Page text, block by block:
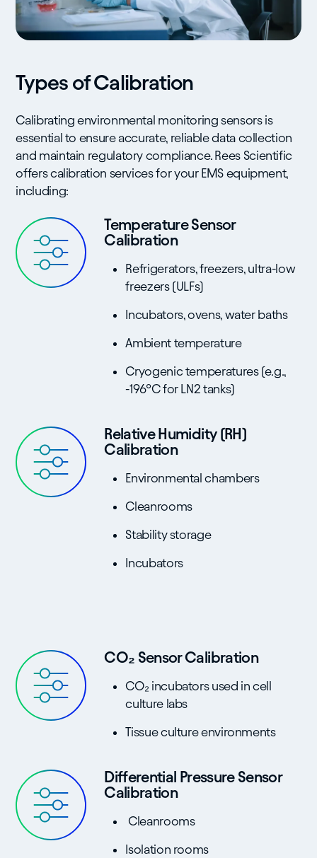
Types of Calibration
Calibrating environmental monitoring sensors is
essential to ensure accurate, reliable data collection
and maintain regulatory compliance. Rees Scientific
offers calibration services for your EMS equipment,
including:
Temperature Sensor
Calibration
Refrigerators, freezers, ultra-low
freezers (ULFs)
Incubators, ovens, water baths
Ambient temperature
Cryogenic temperatures (e.g.,
-196°C for LN2 tanks)
Relative Humidity (RH)
Calibration
Environmental chambers
Cleanrooms
Stability storage
Incubators
CO₂ Sensor Calibration
CO₂ incubators used in cell
culture labs
Tissue culture environments
Differential Pressure Sensor
Calibration
Cleanrooms
Isolation rooms